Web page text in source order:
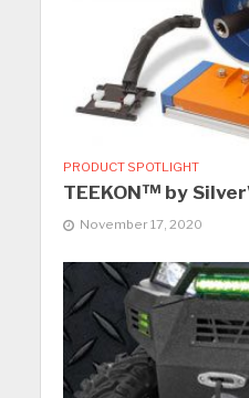
PRODUCT SPOTLIGHT
TEEKON™ by
November 17, 2020